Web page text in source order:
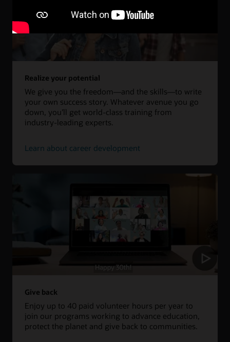
Realize your potential
We give you the freedom—and the skills—to write
your own success story. Whatever avenue you go
down, you’ll get world-class training from
industry-leading experts.
Learn about career development
Give back
Enjoy up to 40 paid volunteer hours per year to
join our programs working to advance education,
protect the planet and give back to communities.